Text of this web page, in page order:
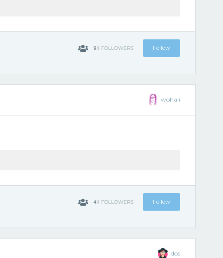
91 FOLLOWERS Follow
wohali
41 FOLLOWERS Follow
dos